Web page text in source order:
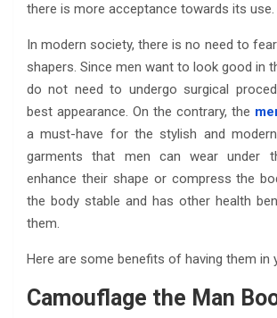
there is more acceptance towards its use.
In modern society, there is no need to
shapers. Since men want to look good in
do not need to undergo surgical
best appearance. On the contrary, the
a must-have for the stylish and
garments that men can wear under
enhance their shape or compress the
the body stable and has other health
them.
Here are some benefits of having them in
Camouflage the Man